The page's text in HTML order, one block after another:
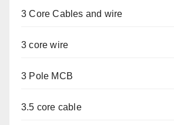
3 Core Cables and wire
3 core wire
3 Pole MCB
3.5 core cable